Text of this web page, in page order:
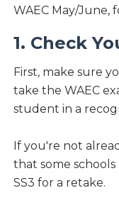
WAEC May/June,
1. Check
First, make sure
take the WAEC
student in a
If you're not
that some
SS3 for a retake.